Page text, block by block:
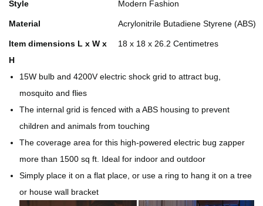
Style Modern Fashion
Material Acrylonitrile Butadiene Styrene (ABS)
Item dimensions L x W x
H
18 x 18 x 26.2 Centimetres
15W bulb and 4200V electric shock grid to attract bug,
mosquito and flies
The internal grid is fenced with a ABS housing to prevent
children and animals from touching
The coverage area for this high-powered electric bug zapper
more than 1500 sq ft. Ideal for indoor and outdoor
Simply place it on a flat place, or use a ring to hang it on a tree
or house wall bracket